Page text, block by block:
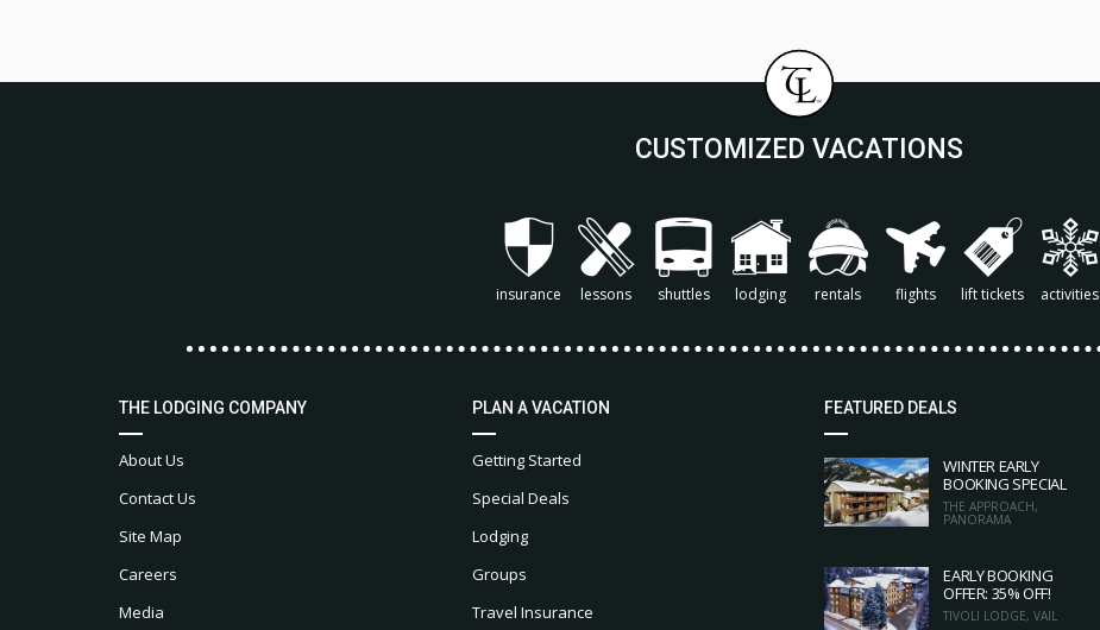
CUSTOMIZED VACATIONS
insurance lessons shuttles lodging rentals flights lift tickets activities
THE LODGING COMPANY
About Us
Contact Us
Site Map
Careers
Media
PLAN A VACATION
Getting Started
Special Deals
Lodging
Groups
Travel Insurance
FEATURED DEALS
WINTER EARLY
BOOKING SPECIAL
THE APPROACH,
PANORAMA
EARLY BOOKING
OFFER: 35% OFF!
TIVOLI LODGE, VAIL